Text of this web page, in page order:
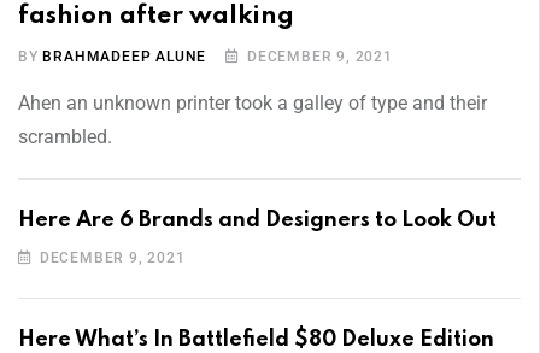
fashion after walking
BY BRAHMADEEP ALUNE DECEMBER 9, 2021
Ahen an unknown printer took a galley of type and their
scrambled.
Here Are 6 Brands and Designers to Look Out
DECEMBER 9, 2021
Here What’s In Battlefield $80 Deluxe Edition